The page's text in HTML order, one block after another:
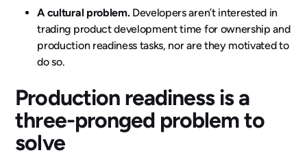
A cultural problem.Developers aren’t interested in
trading product development time for ownership and
production readiness tasks, nor are they motivated to
do so.
Production readiness is a
three-pronged problem to
solve